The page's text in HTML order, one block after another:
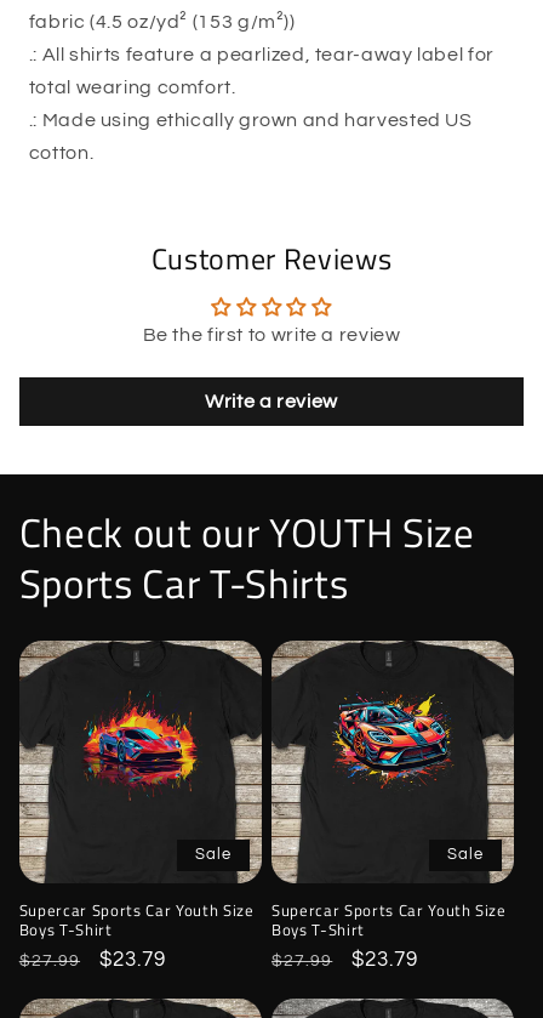
fabric (4.5 oz/yd² (153 g/m²))
.: All shirts feature a pearlized, tear-away label for
total wearing comfort.
.: Made using ethically grown and harvested US
cotton.
Customer Reviews
Be the first to write a review
Write a review
Check out our YOUTH Size
Sports Car T-Shirts
Sale
Supercar Sports Car Youth Size
Boys T-Shirt
Regular
$27.99
Sale
$23.79
Sale
Supercar Sports Car Youth Size
Boys T-Shirt
Regular
$27.99
Sale
$23.79